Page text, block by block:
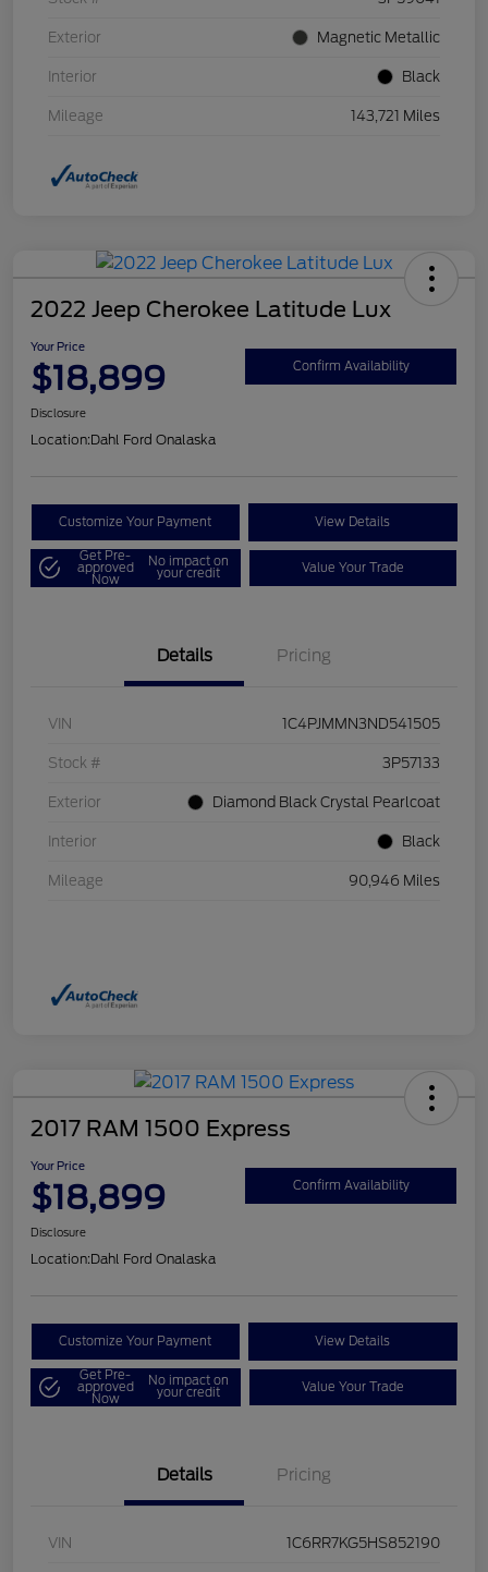
Exterior Magnetic Metallic
Interior Black
Mileage 143,721 Miles
2022 Jeep Cherokee Latitude Lux
Your Price
$18,899 Confirm Availability
Disclosure
Location:Dahl Ford Onalaska
Customize Your Payment View Details
Get Pre-
approved
Now
No impact on
your credit Value Your Trade
Details Pricing
VIN 1C4PJMMN3ND541505
Stock # 3P57133
Exterior Diamond Black Crystal Pearlcoat
Interior Black
Mileage 90,946 Miles
2017 RAM 1500 Express
Your Price
$18,899 Confirm Availability
Disclosure
Location:Dahl Ford Onalaska
Customize Your Payment View Details
Get Pre-
approved
Now
No impact on
your credit Value Your Trade
Details Pricing
VIN 1C6RR7KG5HS852190